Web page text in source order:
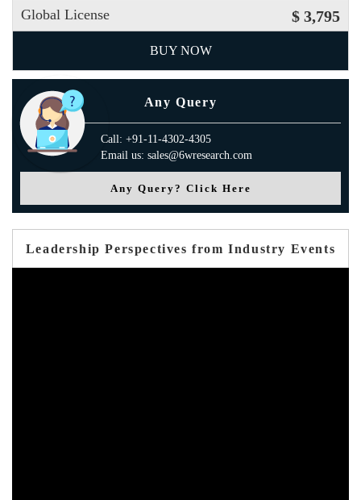
Global License $ 3,795
BUY NOW
Any Query
Call: +91-11-4302-4305
Email us: sales@6wresearch.com
Any Query? Click Here
Leadership Perspectives from Industry Events